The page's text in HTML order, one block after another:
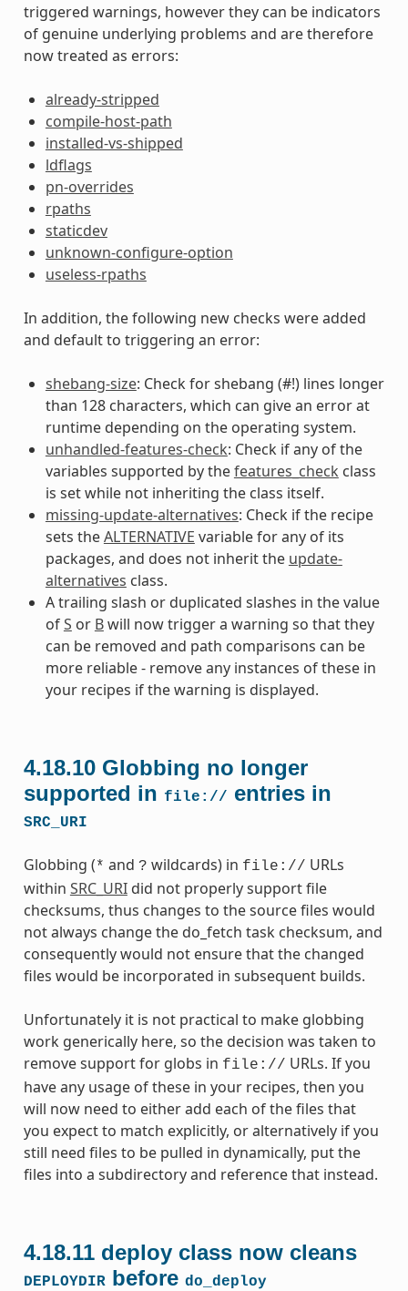
triggered warnings, however they can be indicators
of genuine underlying problems and are therefore
now treated as errors:
already-stripped
compile-host-path
installed-vs-shipped
ldflags
pn-overrides
rpaths
staticdev
unknown-configure-option
useless-rpaths
In addition, the following new checks were added
and default to triggering an error:
shebang-size: Check for shebang (#!) lines longer
than 128 characters, which can give an error at
runtime depending on the operating system.
unhandled-features-check: Check if any of the
variables supported by thefeatures_check class
is set while not inheriting the class itself.
missing-update-alternatives: Check if the recipe
sets theALTERNATIVE variable for any of its
packages, and does not inherit the update-
alternatives class.
A trailing slash or duplicated slashes in the value
ofS or Bwill now trigger a warning so that they
can be removed and path comparisons can be
more reliable - remove any instances of these in
your recipes if the warning is displayed.
4.18.10 Globbing no longer
supported in file:// entries in
SRC_URI
Globbing (* and ? wildcards) in file:// URLs
within SRC_URIdid not properly support file
checksums, thus changes to the source files would
not always change the do_fetch task checksum, and
consequently would not ensure that the changed
files would be incorporated in subsequent builds.
Unfortunately it is not practical to make globbing
work generically here, so the decision was taken to
remove support for globs in file:// URLs. If you
have any usage of these in your recipes, then you
will now need to either add each of the files that
you expect to match explicitly, or alternatively if you
still need files to be pulled in dynamically, put the
files into a subdirectory and reference that instead.
4.18.11 deploy class now cleans
DEPLOYDIR before do_deploy